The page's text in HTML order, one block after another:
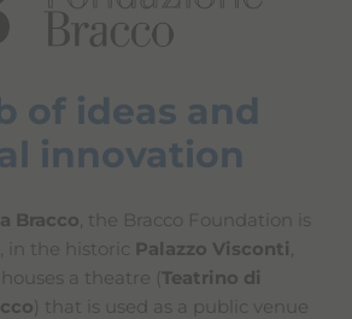
of ideas and
innovation
Bracco , the Bracco Foundation is
in the historic Palazzo Visconti
a theatre (Teatrino di
) that is used as a public venue